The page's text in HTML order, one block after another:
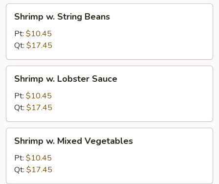
Mushrooms
String
Beans
Shrimp w. String Beans
Pt: $10.45
Qt: $17.45
Lobster
Sauce
Shrimp w. Lobster Sauce
Pt: $10.45
Qt: $17.45
Mixed
Vegetables
Shrimp w. Mixed Vegetables
Pt: $10.45
Qt: $17.45